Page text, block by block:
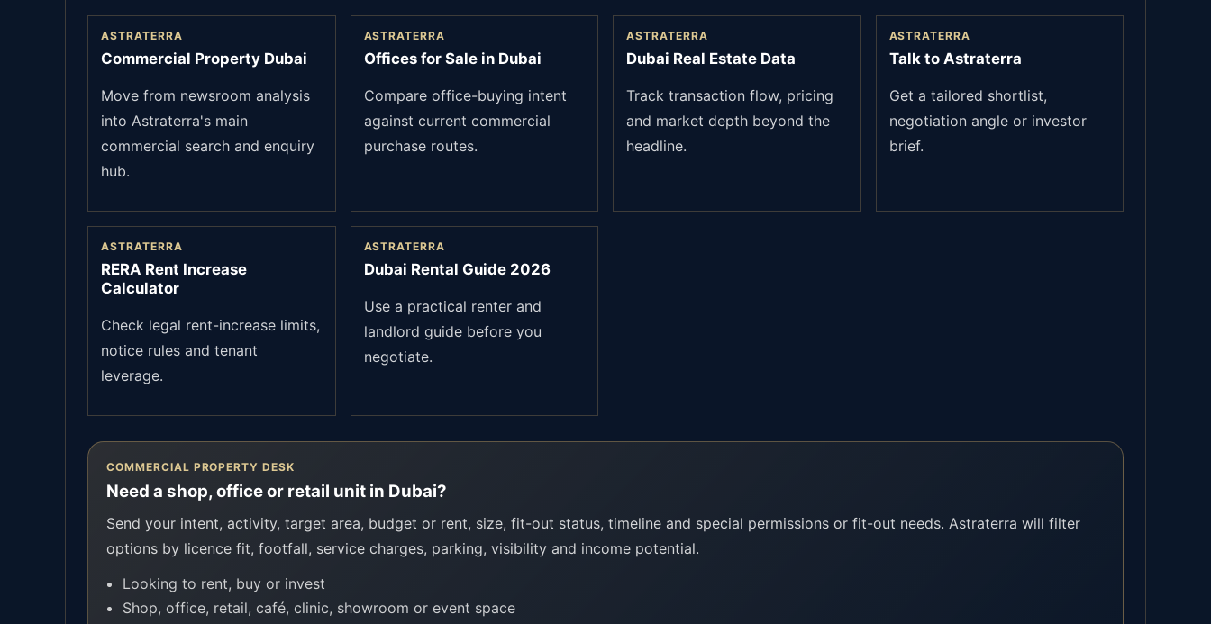
ASTRATERRA
Commercial Property Dubai
Move from newsroom analysis
into Astraterra's main
commercial search and enquiry
hub.
ASTRATERRA
Offices for Sale in Dubai
Compare office-buying intent
against current commercial
purchase routes.
ASTRATERRA
Dubai Real Estate Data
Track transaction flow, pricing
and market depth beyond the
headline.
ASTRATERRA
Talk to Astraterra
Get a tailored shortlist,
negotiation angle or investor
brief.
ASTRATERRA
RERA Rent Increase
Calculator
Check legal rent-increase limits,
notice rules and tenant
leverage.
ASTRATERRA
Dubai Rental Guide 2026
Use a practical renter and
landlord guide before you
negotiate.
COMMERCIAL PROPERTY DESK
Need a shop, office or retail unit in Dubai?
Send your intent, activity, target area, budget or rent, size, fit-out status, timeline and special permissions or fit-out needs. Astraterra will filter
options by licence fit, footfall, service charges, parking, visibility and income potential.
Looking to rent, buy or invest
Shop, office, retail, café, clinic, showroom or event space